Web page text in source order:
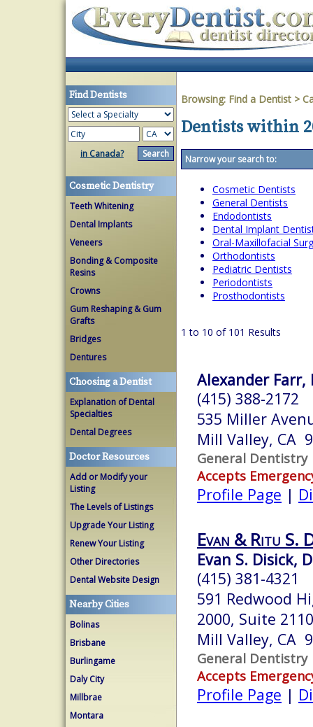
Find Dentists
in Canada?
Cosmetic Dentistry
Teeth Whitening
Dental Implants
Veneers
Bonding & Composite
Resins
Crowns
Gum Reshaping & Gum
Grafts
Bridges
Dentures
Choosing a Dentist
Explanation of Dental
Specialties
Dental Degrees
Doctor Resources
Add or Modify your
Listing
The Levels of Listings
Upgrade Your Listing
Renew Your Listing
Other Directories
Dental Website Design
Nearby Cities
Bolinas
Brisbane
Burlingame
Daly City
Millbrae
Montara
Browsing: Find a Dentist >
Dentists within
Narrow your search to:
Cosmetic Dentists
General Dentists
Endodontists
Dental Implant
Oral-Maxillofacial
Orthodontists
Pediatric Dentists
Periodontists
Prosthodontists
1 to 10 of 101 Results
Alexander Farr,
(415) 388-2172
535 Miller
Mill Valley, CA
General Dentistry
Accepts
Profile Page |
Evan & Ritu S.
Evan S. Disick,
(415) 381-4321
591 Redwood
2000, Suite 2110
Mill Valley, CA
General Dentistry
Accepts
Profile Page |